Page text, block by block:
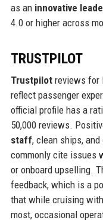
as an innovative
4.0 or higher across
TRUSTPILOT
Trustpilotreviews for
reflect passenger
official profile has a
50,000 reviews.
staff, clean ships,
commonly cite issues
or onboard upselling.
feedback, which is a
that while cruising
most, occasional